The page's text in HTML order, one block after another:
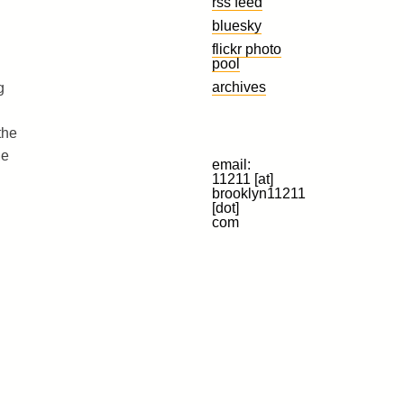
bluesky
flickr photo
pool
archives
email:
11211 [at]
brooklyn11211
[dot]
com